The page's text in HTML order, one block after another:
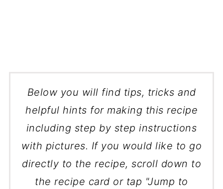
Below you will find tips, tricks and
helpful hints for making this recipe
including step by step instructions
with pictures. If you would like to go
directly to the recipe, scroll down to
the recipe card or tap "Jump to